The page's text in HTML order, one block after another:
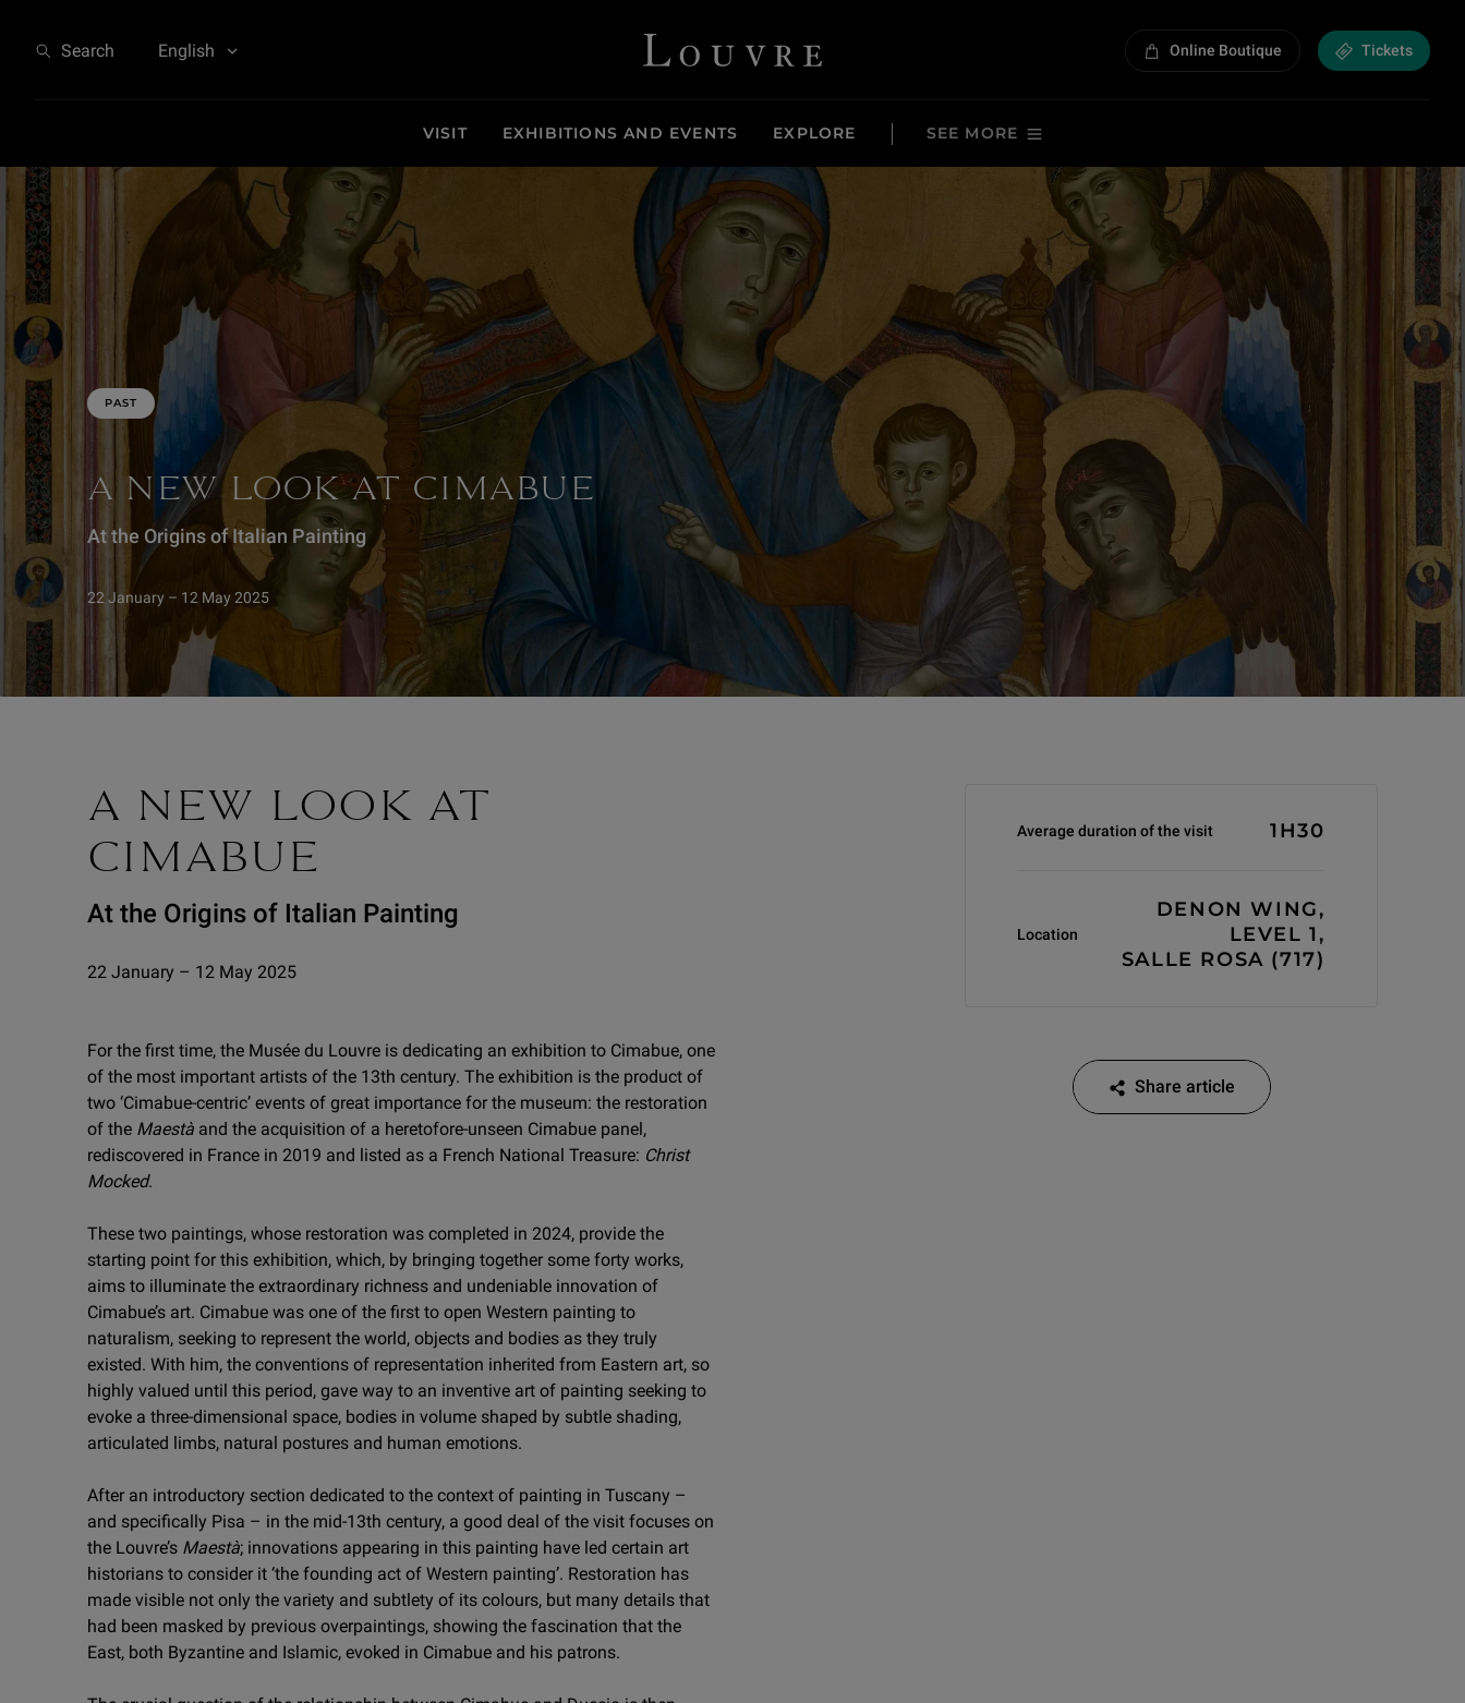
Search English Louvre - Back to Home Online Boutique Tickets
VISIT EXHIBITIONS AND EVENTS EXPLORE SEE MORE
A NEW LOOK AT CIMABUE
At the Origins of Italian Painting
PAST
22 January – 12 May 2025
A NEW LOOK AT
CIMABUE
At the Origins of Italian Painting
22 January – 12 May 2025
Average duration of the visit
1H30
Location
DENON WING,
LEVEL 1,
SALLE ROSA (717)
Share article
Share article on Facebook
Share article on Twitter
Share article on LinkedIn
For the first time, the Musée du Louvre is dedicating an exhibition to Cimabue, one
of the most important artists of the 13th century. The exhibition is the product of
two ‘Cimabue-centric’ events of great importance for the museum: the restoration
of the Maestà and the acquisition of a heretofore-unseen Cimabue panel,
rediscovered in France in 2019 and listed as a French National Treasure: Christ
Mocked.
These two paintings, whose restoration was completed in 2024, provide the
starting point for this exhibition, which, by bringing together some forty works,
aims to illuminate the extraordinary richness and undeniable innovation of
Cimabue’s art. Cimabue was one of the first to open Western painting to
naturalism, seeking to represent the world, objects and bodies as they truly
existed. With him, the conventions of representation inherited from Eastern art, so
highly valued until this period, gave way to an inventive art of painting seeking to
evoke a three-dimensional space, bodies in volume shaped by subtle shading,
articulated limbs, natural postures and human emotions.
After an introductory section dedicated to the context of painting in Tuscany –
and specifically Pisa – in the mid-13th century, a good deal of the visit focuses on
the Louvre’s Maestà; innovations appearing in this painting have led certain art
historians to consider it ‘the founding act of Western painting’. Restoration has
made visible not only the variety and subtlety of its colours, but many details that
had been masked by previous overpaintings, showing the fascination that the
East, both Byzantine and Islamic, evoked in Cimabue and his patrons.